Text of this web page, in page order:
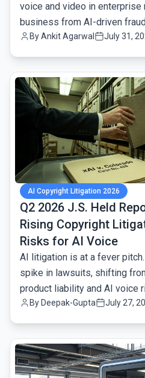
voice and video in
business from AI-driven
ByAnkit Agarwal July 31,
AI Copyright Litigation 2026
Q2 2026 J.S. Held
Rising Copyright
Risks for AI Voice
AI litigation is at a fever
spike in lawsuits, shifting
product liability and AI voice
By Deepak-Gupta July 27,
common.read_full_article
common.read_full_article